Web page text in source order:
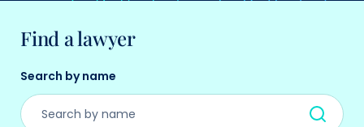
Find a lawyer
Search by name